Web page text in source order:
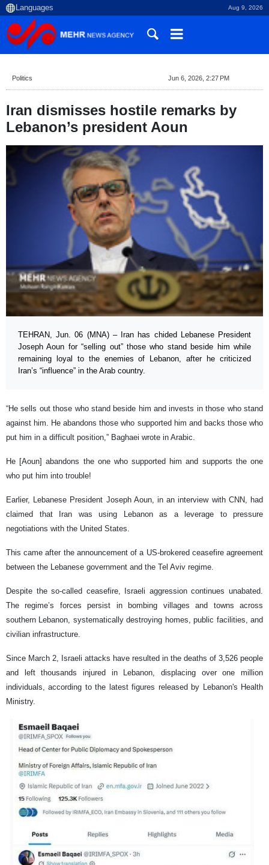
Aug 9, 2026
Politics Jun 6, 2026, 2:27 PM
Iran dismisses hostile remarks by
Lebanon’s president Aoun
TEHRAN, Jun. 06 (MNA) – Iran has chided Lebanese President
Joseph Aoun for “selling out” those who stand beside him while
remaining loyal to the enemies of Lebanon, after he criticized
Iran’s “influence” in the Arab country.
“He sells out those who stand beside him and invests in those who stand
against him. He abandons those who supported him and backs those who
put him in a difficult position,” Baghaei wrote in Arabic.
He [Aoun] abandons the one who supported him and supports the one
who put him into trouble!
Earlier, Lebanese President Joseph Aoun, in an interview with CNN, had
claimed that Iran was using Lebanon as a leverage to pressure
negotiations with the United States.
This came after the announcement of a US-brokered ceasefire agreement
between the Lebanese government and the Tel Aviv regime.
Despite the so-called ceasefire, Israeli aggression continues unabated.
The regime’s forces persist in bombing villages and towns across
southern Lebanon, systematically destroying homes, public facilities, and
civilian infrastructure.
Since March 2, Israeli attacks have resulted in the deaths of 3,526 people
and left thousands injured in Lebanon, displacing over one million
individuals, according to the latest figures released by Lebanon's Health
Ministry.